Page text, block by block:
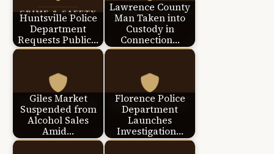
Huntsville Police
Department
Requests Public…
Lawrence County
Man Taken into
Custody in
Connection…
Giles Market
Suspended from
Alcohol Sales
Amid…
Florence Police
Department
Launches
Investigation…